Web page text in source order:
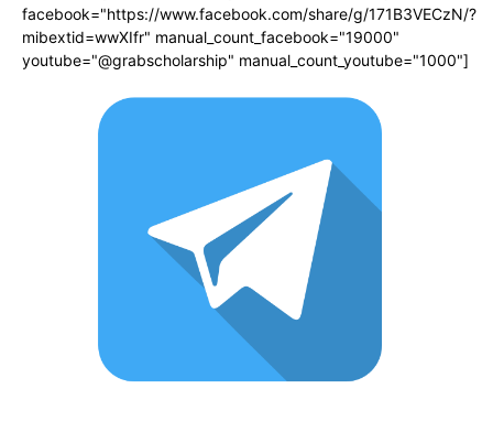
facebook="https://www.facebook.com/share/g/171B3VECzN/?
mibextid=wwXIfr" manual_count_facebook="19000"
youtube="@grabscholarship" manual_count_youtube="1000"]